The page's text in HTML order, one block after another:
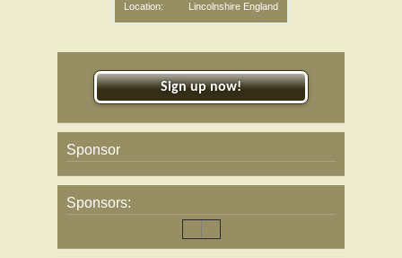
Location: Lincolnshire England
Sign up now!
Sponsor
Sponsors: